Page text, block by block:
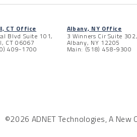
CT Office
Blvd Suite 101,
CT 06067
409-1700
Albany, NY Office
3 Winners Cir Suite 302,
Albany, NY 12205
Main: (518) 458-9300
©2026 ADNET Technologies, A New